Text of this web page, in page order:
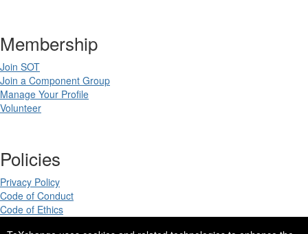
Membership
Join SOT
Join a Component Group
Manage Your Profile
Volunteer
Policies
Privacy Policy
Code of Conduct
Code of Ethics